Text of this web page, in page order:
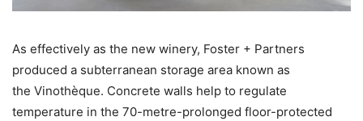
As effectively as the new winery, Foster + Partners
produced a subterranean storage area known as
the Vinothèque. Concrete walls help to regulate
temperature in the 70-metre-prolonged floor-protected